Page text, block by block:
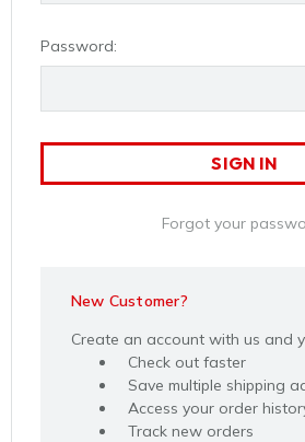
Password:
Forgot your
New Customer?
Create an account with us and
Check out faster
Save multiple shipping
Access your order
Track new orders